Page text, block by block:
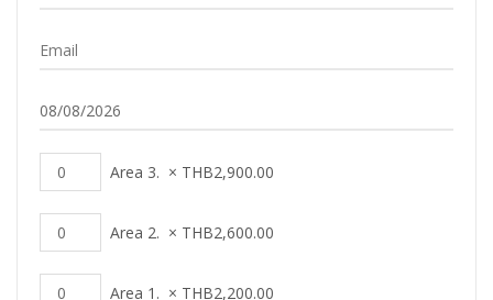
Area 3. × THB2,900.00
Area 2. × THB2,600.00
Area 1. × THB2,200.00